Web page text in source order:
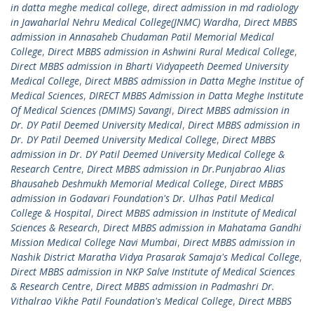
in datta meghe medical college, direct admission in md radiology
in Jawaharlal Nehru Medical College(JNMC) Wardha, Direct MBBS
admission in Annasaheb Chudaman Patil Memorial Medical
College, Direct MBBS admission in Ashwini Rural Medical College,
Direct MBBS admission in Bharti Vidyapeeth Deemed University
Medical College, Direct MBBS admission in Datta Meghe Institue of
Medical Sciences, DIRECT MBBS Admission in Datta Meghe Institute
Of Medical Sciences (DMIMS) Savangi, Direct MBBS admission in
Dr. DY Patil Deemed University Medical, Direct MBBS admission in
Dr. DY Patil Deemed University Medical College, Direct MBBS
admission in Dr. DY Patil Deemed University Medical College &
Research Centre, Direct MBBS admission in Dr.Punjabrao Alias
Bhausaheb Deshmukh Memorial Medical College, Direct MBBS
admission in Godavari Foundation's Dr. Ulhas Patil Medical
College & Hospital, Direct MBBS admission in Institute of Medical
Sciences & Research, Direct MBBS admission in Mahatama Gandhi
Mission Medical College Navi Mumbai, Direct MBBS admission in
Nashik District Maratha Vidya Prasarak Samaja's Medical College,
Direct MBBS admission in NKP Salve Institute of Medical Sciences
& Research Centre, Direct MBBS admission in Padmashri Dr.
Vithalrao Vikhe Patil Foundation's Medical College, Direct MBBS